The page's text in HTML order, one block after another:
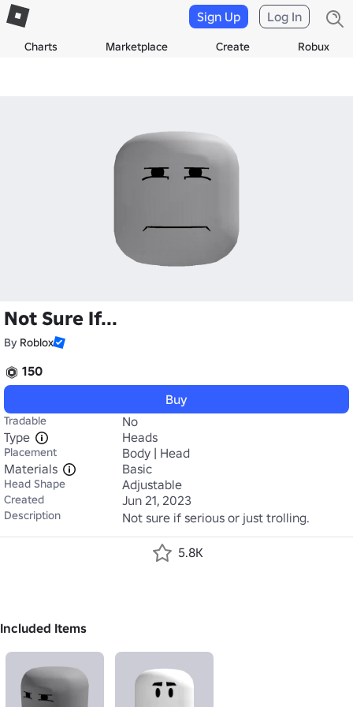
Charts Marketplace Create Robux
Sign Up Log In
Not Sure If...
By Roblox
150
Buy
Tradable
No
Type
Heads
Placement
Body | Head
Materials
Basic
Head Shape Adjustable
Created Jun 21, 2023
Description Not sure if serious or just trolling.
5.8K
Included Items